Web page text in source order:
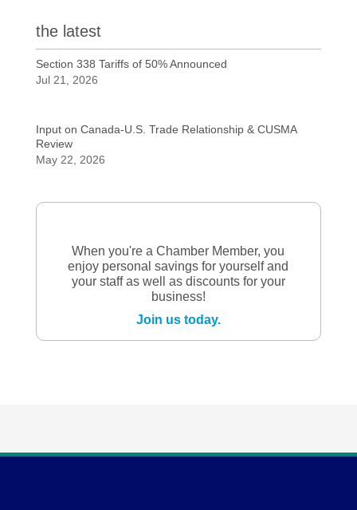
the latest
Section 338 Tariffs of 50% Announced
Jul 21, 2026
Input on Canada-U.S. Trade Relationship & CUSMA
Review
May 22, 2026
When you're a Chamber Member, you
enjoy personal savings for yourself and
your staff as well as discounts for your
business!
Join us today.